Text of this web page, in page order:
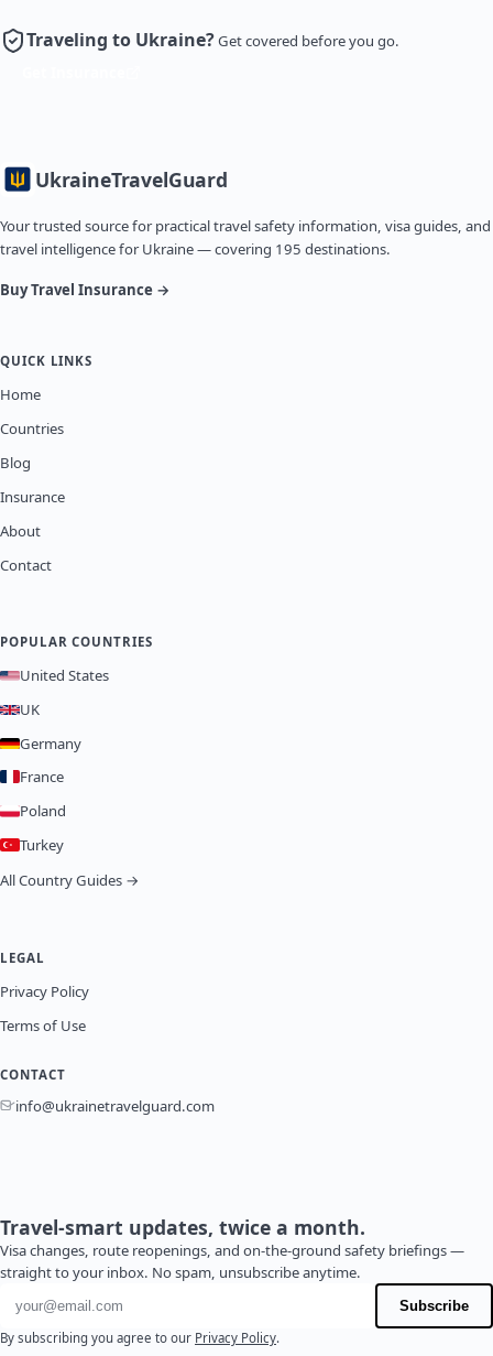
Traveling to Ukraine?Get covered before you go.
UkraineTravelGuard
Your trusted source for practical travel safety information, visa guides, and
travel intelligence for Ukraine — covering 195 destinations.
Buy Travel Insurance →
QUICK LINKS
Home
Countries
Blog
Insurance
About
Contact
POPULAR COUNTRIES
United States
UK
Germany
France
Poland
Turkey
All Country Guides →
LEGAL
Privacy Policy
Terms of Use
CONTACT
info@ukrainetravelguard.com
Travel-smart updates, twice a month.
Visa changes, route reopenings, and on-the-ground safety briefings —
straight to your inbox. No spam, unsubscribe anytime.
Email address
Subscribe
By subscribing you agree to our Privacy Policy.